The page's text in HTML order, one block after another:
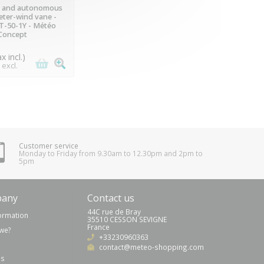
(7 reviews)
and autonomous
wind vane -
50-1Y - Météo
incl.)
excl.
Customer service
Monday to Friday from 9.30am to 12.30pm and 2pm to
5pm
Contact us
44C rue de Bray
35510 CESSON SEVIGNE
France
+33230960363
contact@meteo-shopping.com